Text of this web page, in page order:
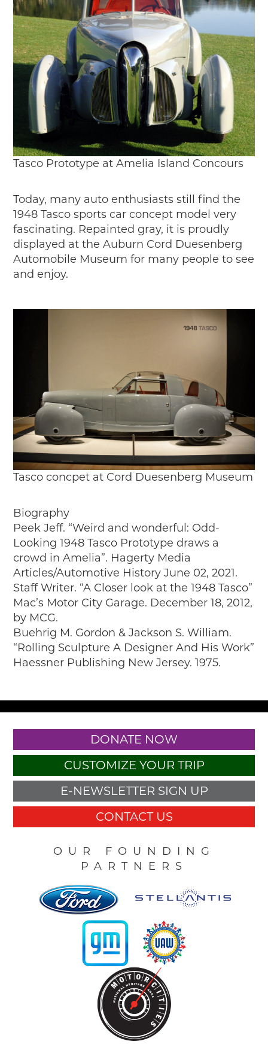
Tasco Prototype at Amelia Island Concours
Today, many auto enthusiasts still find the
1948 Tasco sports car concept model very
fascinating. Repainted gray, it is proudly
displayed at the Auburn Cord Duesenberg
Automobile Museum for many people to see
and enjoy.
Tasco concpet at Cord Duesenberg Museum
Biography
Peek Jeff. “Weird and wonderful: Odd-
Looking 1948 Tasco Prototype draws a
crowd in Amelia”. Hagerty Media
Articles/Automotive History June 02, 2021.
Staff Writer. “A Closer look at the 1948 Tasco”
Mac’s Motor City Garage. December 18, 2012,
by MCG.
Buehrig M. Gordon & Jackson S. William.
“Rolling Sculpture A Designer And His Work”
Haessner Publishing New Jersey. 1975.
DONATE NOW
CUSTOMIZE YOUR TRIP
E-NEWSLETTER SIGN UP
CONTACT US
OUR FOUNDING
PARTNERS